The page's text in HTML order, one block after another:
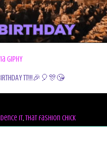
GIPHY
TT!!!🎉🎈🎊😘
it,that fashion chick